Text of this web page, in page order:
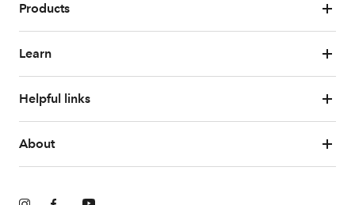
Products
Learn
Helpful links
About